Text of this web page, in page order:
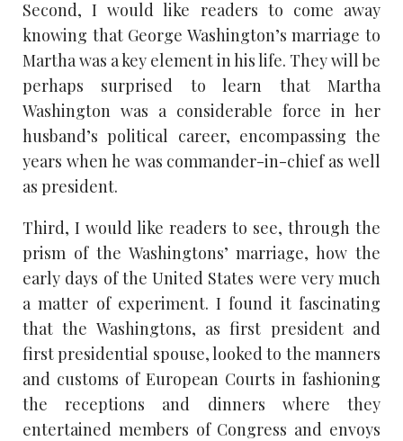
Second, I would like readers to come away
knowing that George Washington’s marriage to
Martha was a key element in his life. They will be
perhaps surprised to learn that Martha
Washington was a considerable force in her
husband’s political career, encompassing the
years when he was commander-in-chief as well
as president.
Third, I would like readers to see, through the
prism of the Washingtons’ marriage, how the
early days of the United States were very much
a matter of experiment. I found it fascinating
that the Washingtons, as first president and
first presidential spouse, looked to the manners
and customs of European Courts in fashioning
the receptions and dinners where they
entertained members of Congress and envoys